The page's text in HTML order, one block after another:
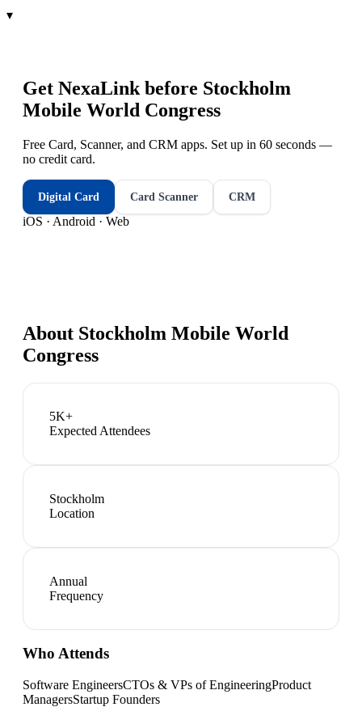
▾
Get NexaLink before Stockholm
Mobile World Congress
Free Card, Scanner, and CRM apps. Set up in 60 seconds —
no credit card.
Digital Card Card Scanner CRM
iOS · Android · Web
About Stockholm Mobile World
Congress
5K+
Expected Attendees
Stockholm
Location
Annual
Frequency
Who Attends
Software EngineersCTOs & VPs of EngineeringProduct
ManagersStartup Founders